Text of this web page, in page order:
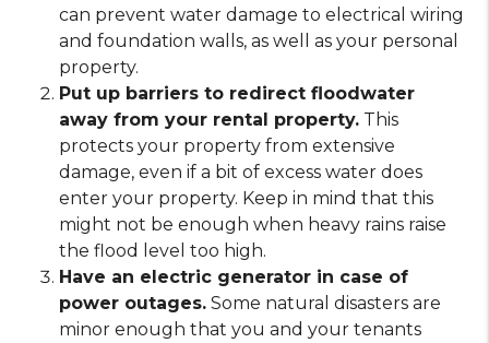
can prevent water damage to electrical wiring
and foundation walls, as well as your personal
property.
Put up barriers to redirect floodwater
away from your rental property. This
protects your property from extensive
damage, even if a bit of excess water does
enter your property. Keep in mind that this
might not be enough when heavy rains raise
the flood level too high.
Have an electric generator in case of
power outages. Some natural disasters are
minor enough that you and your tenants